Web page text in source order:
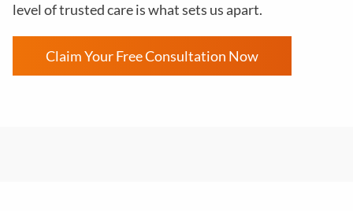
level of trusted care is what sets us apart.
Claim Your Free Consultation Now